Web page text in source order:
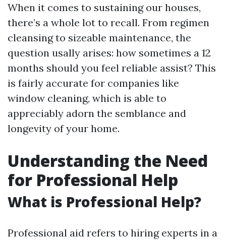
When it comes to sustaining our houses,
there’s a whole lot to recall. From regimen
cleansing to sizeable maintenance, the
question usally arises: how sometimes a 12
months should you feel reliable assist? This
is fairly accurate for companies like
window cleaning, which is able to
appreciably adorn the semblance and
longevity of your home.
Understanding the Need
for Professional Help
What is Professional Help?
Professional aid refers to hiring experts in a